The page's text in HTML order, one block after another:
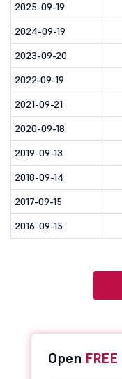
2025-09-19
2024-09-19
2023-09-20
2022-09-19
2021-09-21
2020-09-18
2019-09-13
2018-09-14
2017-09-15
2016-09-15
Open FREE